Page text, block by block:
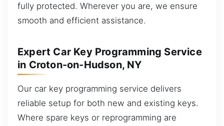
fully protected. Wherever you are, we ensure
smooth and efficient assistance.
Expert Car Key Programming Service
in Croton-on-Hudson, NY
Our car key programming service delivers
reliable setup for both new and existing keys.
Where spare keys or reprogramming are